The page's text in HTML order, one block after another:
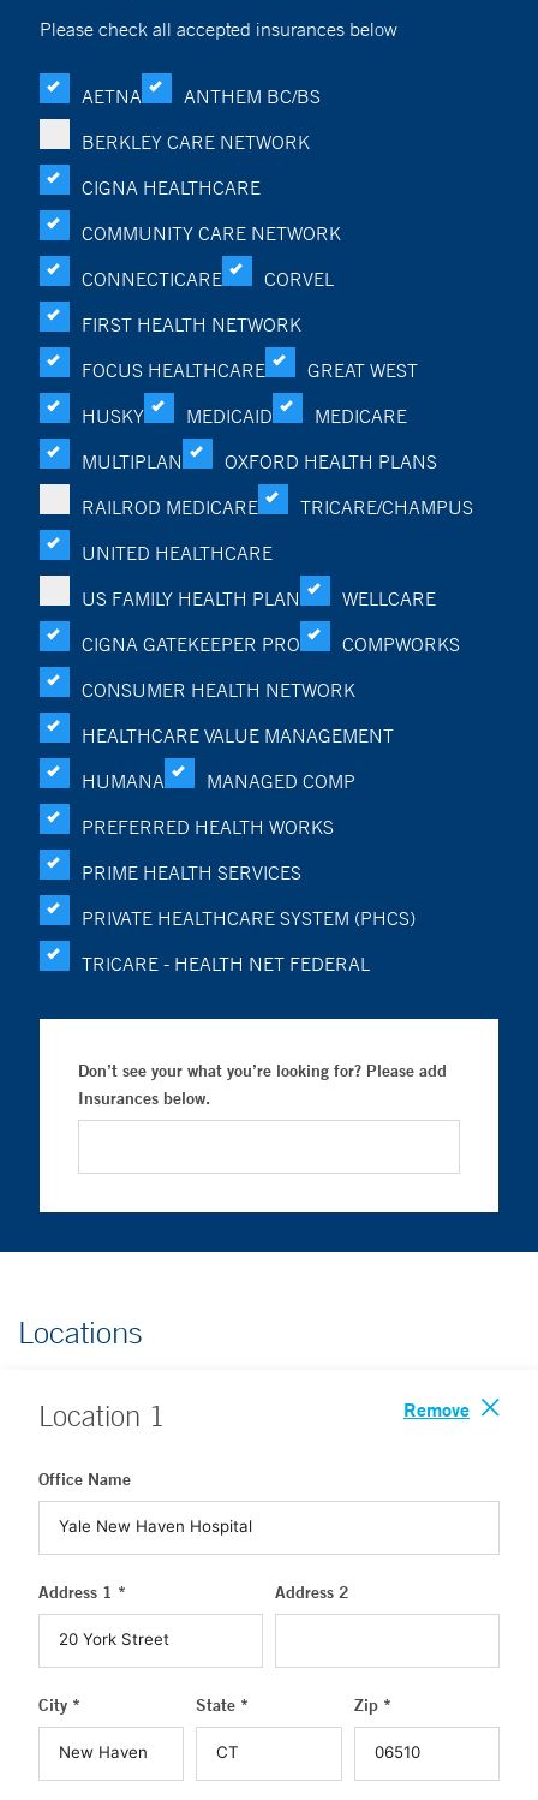
Please check all accepted insurances below
AETNA
ANTHEM BC/BS
BERKLEY CARE NETWORK
CIGNA HEALTHCARE
COMMUNITY CARE NETWORK
CONNECTICARE
CORVEL
FIRST HEALTH NETWORK
FOCUS HEALTHCARE
GREAT WEST
HUSKY
MEDICAID
MEDICARE
MULTIPLAN
OXFORD HEALTH PLANS
RAILROD MEDICARE
TRICARE/CHAMPUS
UNITED HEALTHCARE
US FAMILY HEALTH PLAN
WELLCARE
CIGNA GATEKEEPER PRO
COMPWORKS
CONSUMER HEALTH NETWORK
HEALTHCARE VALUE MANAGEMENT
HUMANA
MANAGED COMP
PREFERRED HEALTH WORKS
PRIME HEALTH SERVICES
PRIVATE HEALTHCARE SYSTEM (PHCS)
TRICARE - HEALTH NET FEDERAL
Don’t see your what you’re looking for? Please add
Insurances below.
Locations
Location 1 Remove
Office Name
Address 1 * Address 2
City * State * Zip *